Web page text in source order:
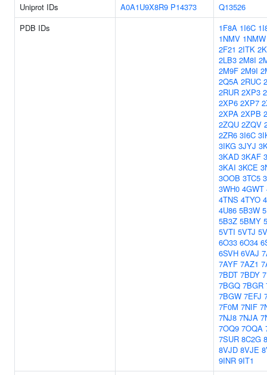
Uniprot IDs
A0A1U9X8R9 P14373
Q13526
PDB IDs
1F8A 1I6C
1NMV 1NMW
2F21 2ITK
2LB3 2M8I
2M9F 2M9I
2Q5A 2RUC
2RUR 2XP3
2XP6 2XP7
2XPA 2XPB
2ZQU 2ZQV
2ZR6 3I6C
3IKG 3JYJ
3KAD 3KAF
3KAI 3KCE
3OOB 3TC5
3WH0 4GWT
4TNS 4TYO
4U86 5B3W
5B3Z 5BMY
5VTI 5VTJ
6O33 6O34
6SVH 6VAJ
7AYF 7AZ1
7BDT 7BDY
7BGQ 7BGR
7BGW 7EFJ
7F0M 7NIF
7NJ8 7NJA
7OQ9 7OQA
7SUR 8C2G
8VJD 8VJE
9INR 9IT1